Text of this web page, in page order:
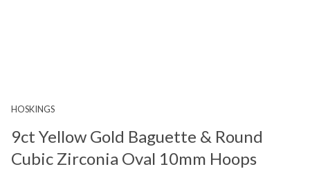
HOSKINGS
9ct Yellow Gold Baguette & Round
Cubic Zirconia Oval 10mm Hoops